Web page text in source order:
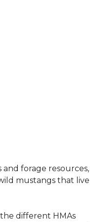
forage resources,
mustangs that live
different HMAs